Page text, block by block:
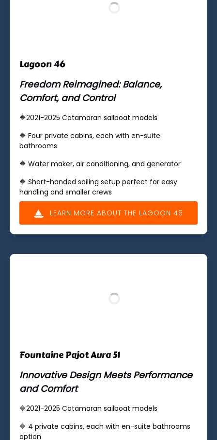
Lagoon 46
Freedom Reimagined: Balance,
Comfort, and Control
🔶2021-2025 Catamaran sailboat models
🔶 ​Four private cabins, each with en-suite
bathrooms
🔶 Water maker, air conditioning, and generator
🔶 Short-handed sailing setup perfect for easy
handling and smaller crews
LEARN MORE ABOUT THE LAGOON 46
Fountaine Pajot Aura 51
Innovative Design Meets Performance
and Comfort
🔶2021-2025 Catamaran sailboat models
🔶 ​4 private cabins, each with en-suite bathrooms
option